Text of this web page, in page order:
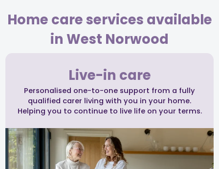
Home care services available
in West Norwood
Live-in care
Personalised one-to-one support from a fully
qualified carer living with you in your home.
Helping you to continue to live life on your terms.